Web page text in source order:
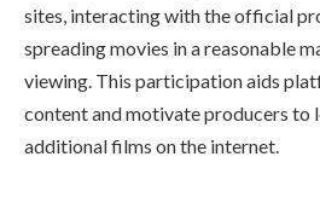
sites, interacting with the official
spreading movies in a reasonable
viewing. This participation aids
content and motivate producers to
additional films on the internet.